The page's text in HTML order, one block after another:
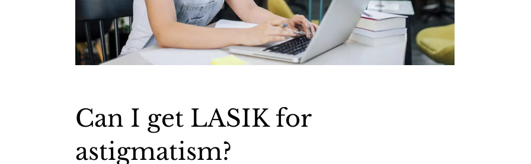
Can I get LASIK for
astigmatism?